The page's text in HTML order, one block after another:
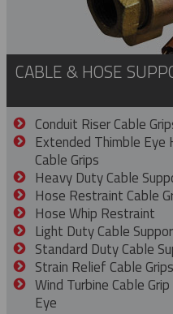
CABLE & HOSE
Conduit Riser Cable
Extended Thimble
Cable Grips
Heavy Duty Cable
Hose Restraint Cable
Hose Whip Restraint
Light Duty Cable
Standard Duty Cable
Strain Relief Cable Grips
Wind Turbine Cable
Eye